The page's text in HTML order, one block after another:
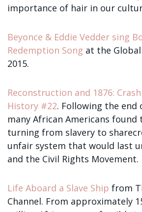
importance of hair in our
Beyonce & Eddie Vedder sing
Redemption Song at the
2015.
Reconstruction and 1876:
History #22. Following the end
many African Americans found
turning from slavery to
unfair system that would last
and the Civil Rights Movement.
Life Aboard a Slave Ship from
Channel. From approximately